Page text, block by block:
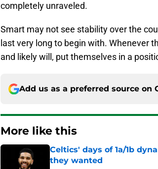
completely unraveled.
Smart may not see stability over the
last very long to begin with. Whenever
and likely will, put themselves in a
Add us as a preferred source on
More like this
Celtics' days of 1a/1b
they wanted